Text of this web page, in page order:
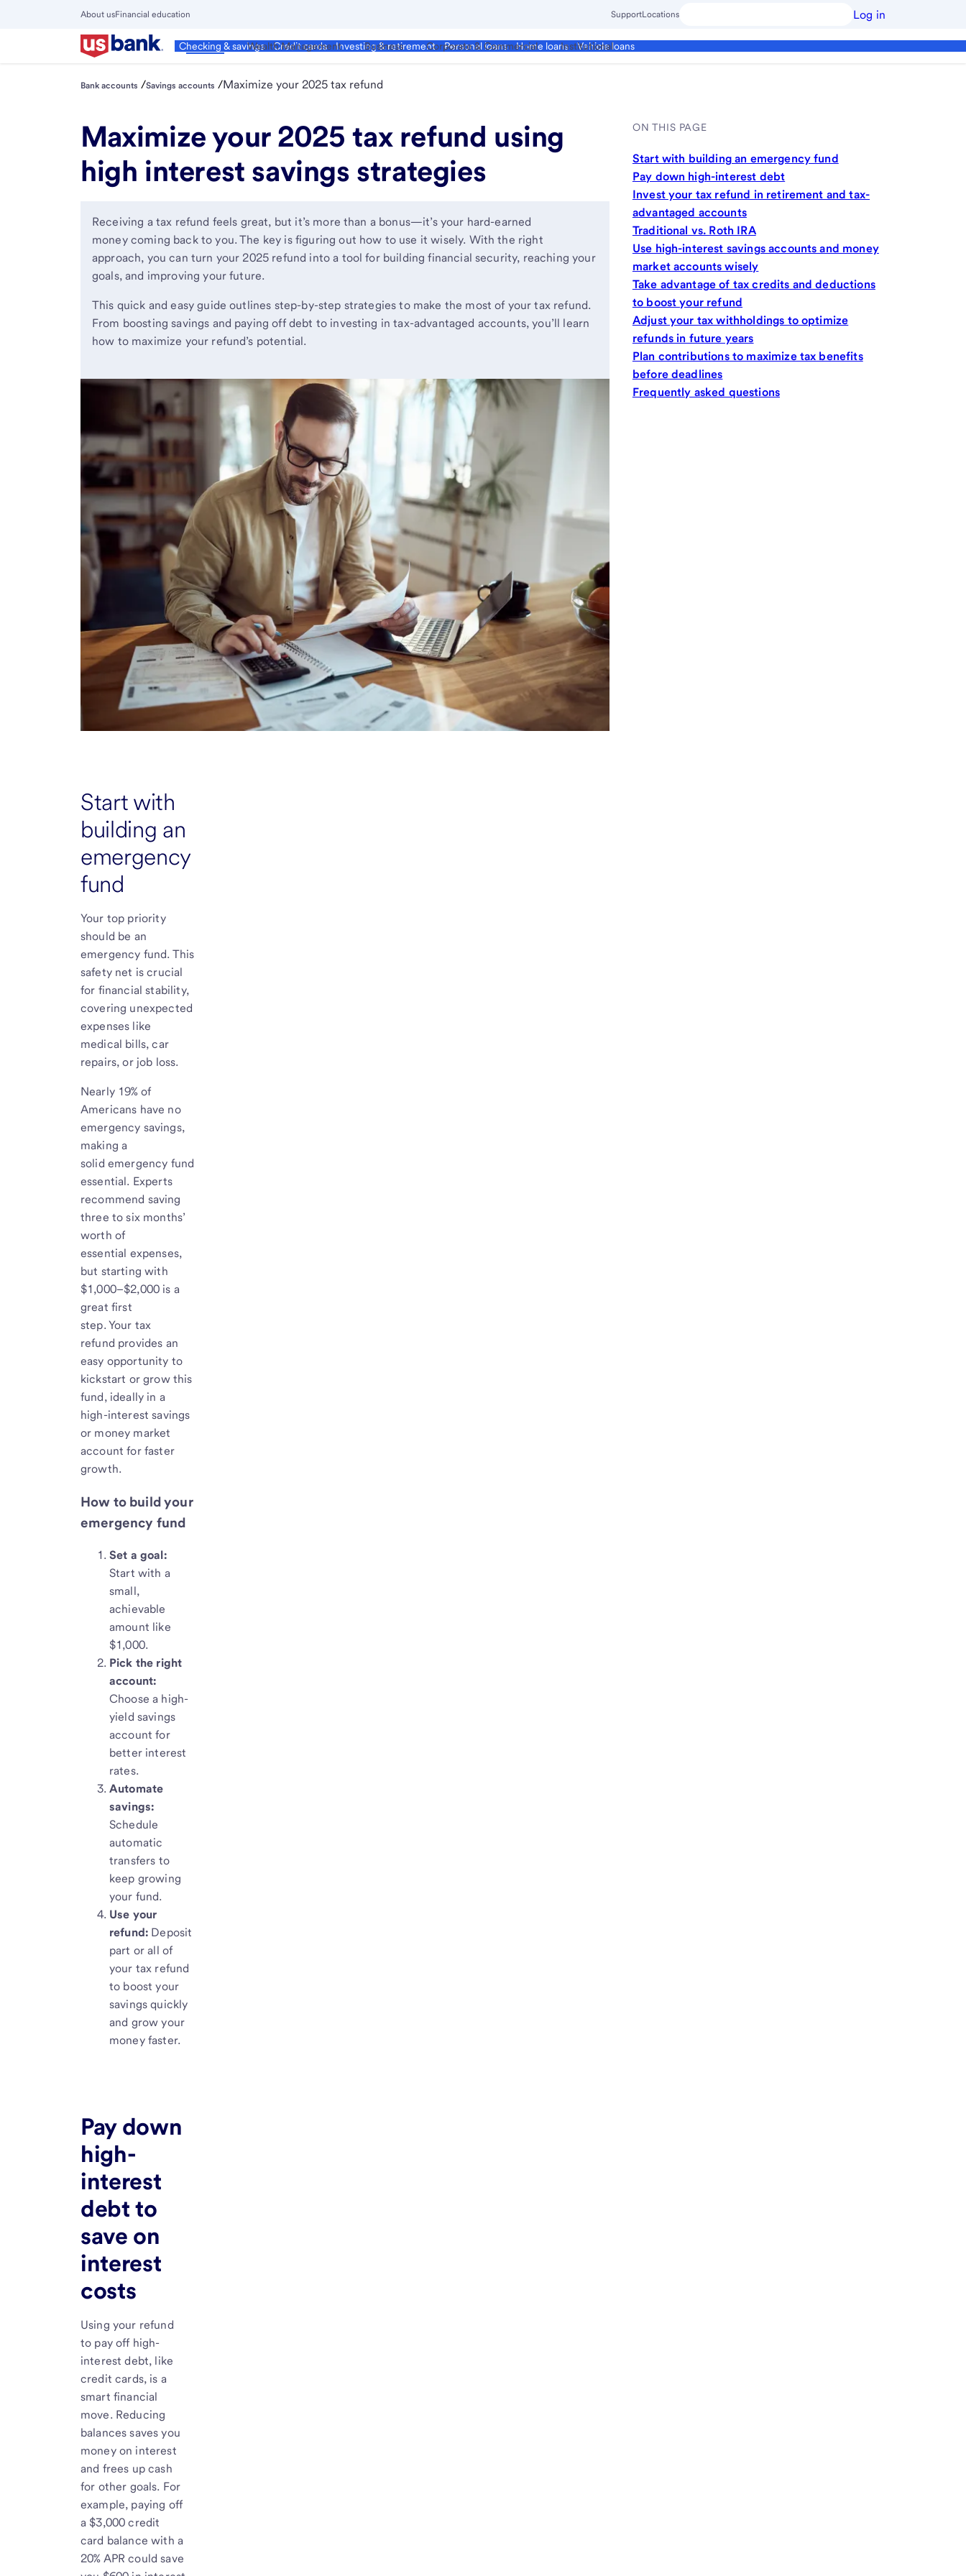
About usFinancial education SupportLocations Log in
Personal
Checking & savings Credit cards Investing & retirement Personal loans Home loans Vehicle loans
Wealth Management Business Corporate & Commercial Institutional
Close
Main
Menu
Bank accounts /Savings accounts /Maximize your 2025 tax refund
Maximize your 2025 tax refund using
high interest savings strategies
Receiving a tax refund feels great, but it’s more than a bonus—it’s your hard-earned
money coming back to you. The key is figuring out how to use it wisely. With the right
approach, you can turn your 2025 refund into a tool for building financial security, reaching your
goals, and improving your future.
This quick and easy guide outlines step-by-step strategies to make the most of your tax refund.
From boosting savings and paying off debt to investing in tax-advantaged accounts, you’ll learn
how to maximize your refund’s potential.
ON THIS PAGE
Start with building an emergency fund
Pay down high-interest debt
Invest your tax refund in retirement and tax-
advantaged accounts
Traditional vs. Roth IRA
Use high-interest savings accounts and money
market accounts wisely
Take advantage of tax credits and deductions
to boost your refund
Adjust your tax withholdings to optimize
refunds in future years
Plan contributions to maximize tax benefits
before deadlines
Frequently asked questions
Start with
building an
emergency
fund
Your top priority
should be an
emergency fund. This
safety net is crucial
for financial stability,
covering unexpected
expenses like
medical bills, car
repairs, or job loss.
Nearly 19% of
Americans have no
emergency savings,
making a
solid emergency fund
essential. Experts
recommend saving
three to six months’
worth of
essential expenses,
but starting with
$1,000–$2,000 is a
great first
step. Your tax
refund provides an
easy opportunity to
kickstart or grow this
fund, ideally in a
high-interest savings
or money market
account for faster
growth.
How to build your
emergency fund
Set a goal:
Start with a
small,
achievable
amount like
$1,000.
Pick the right
account:
Choose a high-
yield savings
account for
better interest
rates.
Automate
savings:
Schedule
automatic
transfers to
keep growing
your fund.
Use your
refund: Deposit
part or all of
your tax refund
to boost your
savings quickly
and grow your
money faster.
Pay down
high-
interest
debt to
save on
interest
costs
Using your refund
to pay off high-
interest debt, like
credit cards, is a
smart financial
move. Reducing
balances saves you
money on interest
and frees up cash
for other goals. For
example, paying off
a $3,000 credit
card balance with a
20% APR could save